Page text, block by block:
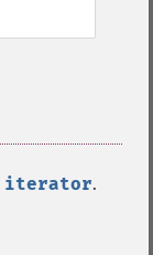
iterator.